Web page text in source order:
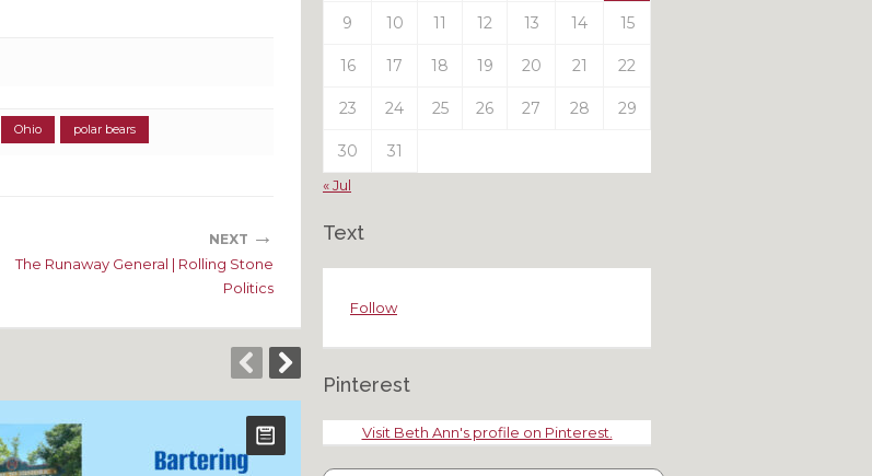
Ohio polar bears
NEXT →
The Runaway General | Rolling Stone
Politics
9 10 11 12 13 14 15
16 17 18 19 20 21 22
23 24 25 26 27 28 29
30 31
« Jul
Text
Follow
Pinterest
Visit Beth Ann's profile on Pinterest.